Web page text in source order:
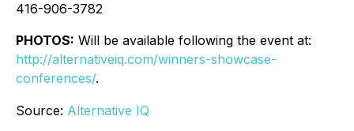
416-906-3782
PHOTOS: Will be available following the event at:
http://alternativeiq.com/winners-showcase-
conferences/.
Source: Alternative IQ